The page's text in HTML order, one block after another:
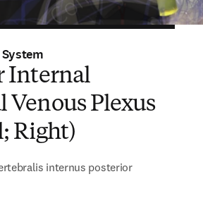
Internal
Venous Plexus
Right)
internus posterior